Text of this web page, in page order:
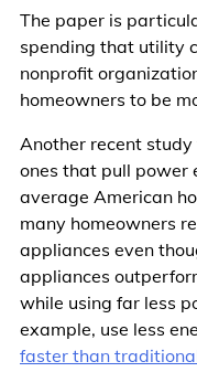
The paper is
spending that utility
nonprofit
homeowners to be
Another recent
ones that pull power
average American
many homeowners
appliances even
appliances
while using far less
example, use less
faster than